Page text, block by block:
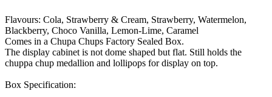
Flavours: Cola, Strawberry & Cream, Strawberry, Watermelon,
Blackberry, Choco Vanilla, Lemon-Lime, Caramel
Comes in a Chupa Chups Factory Sealed Box.
The display cabinet is not dome shaped but flat. Still holds the
chuppa chup medallion and lollipops for display on top.
Box Specification: